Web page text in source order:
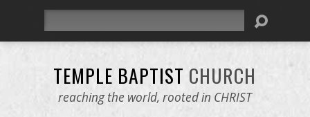
TEMPLE BAPTIST CHURCH
reaching the world, rooted in CHRIST